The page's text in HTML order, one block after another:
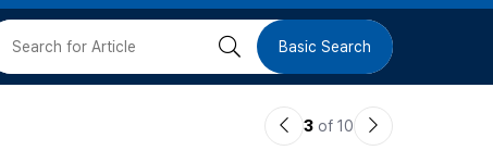
버
검 Basic Search
이3 of 10
다